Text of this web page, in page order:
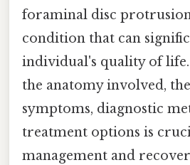
foraminal disc
condition that can
individual's quality of
the anatomy involved, the
symptoms, diagnostic
treatment options is
management and